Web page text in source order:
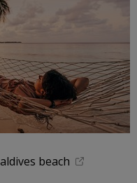
beach